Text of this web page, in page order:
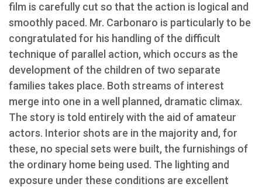
film is carefully cut so that the action is logical and
smoothly paced. Mr. Carbonaro is particularly to be
congratulated for his handling of the difficult
technique of parallel action, which occurs as the
development of the children of two separate
families takes place. Both streams of interest
merge into one in a well planned, dramatic climax.
The story is told entirely with the aid of amateur
actors. Interior shots are in the majority and, for
these, no special sets were built, the furnishings of
the ordinary home being used. The lighting and
exposure under these conditions are excellent